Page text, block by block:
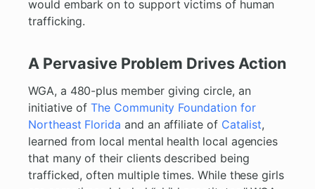
would embark on to support victims of human
trafficking.
A Pervasive Problem Drives Action
WGA, a 480-plus member giving circle, an
initiative ofThe Community Foundation for
Northeast Florida and an affiliate of Catalist,
learned from local mental health local agencies
that many of their clients described being
trafficked, often multiple times. While these girls